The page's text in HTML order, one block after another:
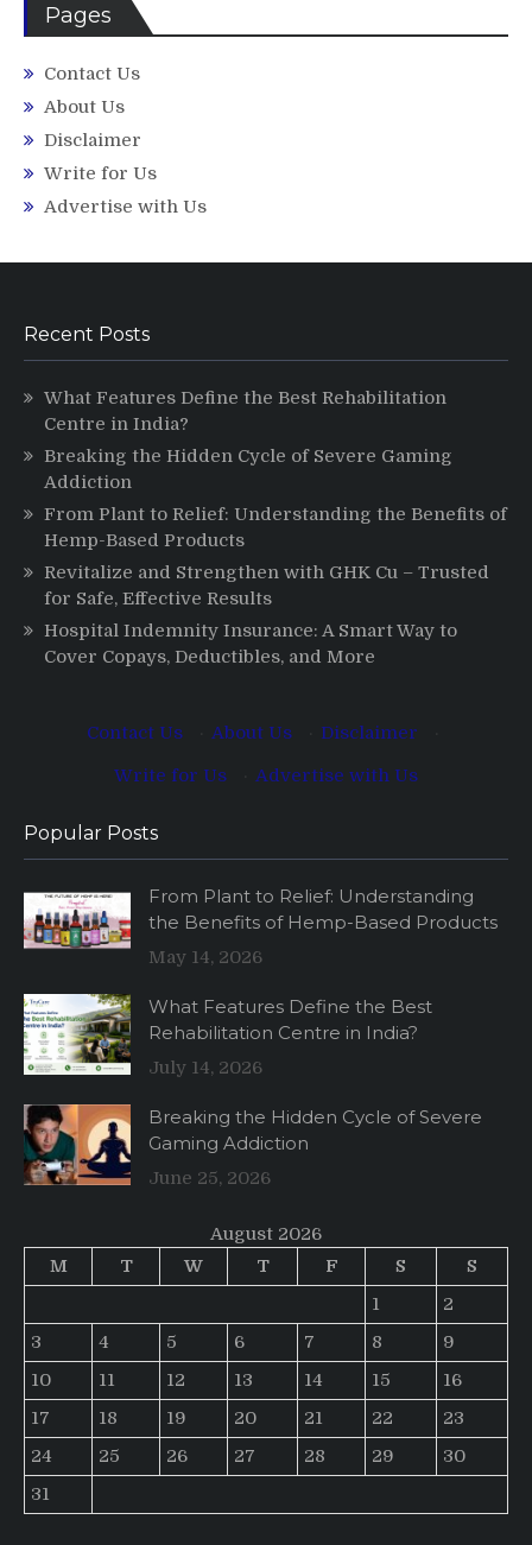
Pages
Contact Us
About Us
Disclaimer
Write for Us
Advertise with Us
Recent Posts
What Features Define the Best Rehabilitation
Centre in India?
Breaking the Hidden Cycle of Severe Gaming
Addiction
From Plant to Relief: Understanding the Benefits of
Hemp-Based Products
Revitalize and Strengthen with GHK Cu – Trusted
for Safe, Effective Results
Hospital Indemnity Insurance: A Smart Way to
Cover Copays, Deductibles, and More
Contact Us About Us Disclaimer
Write for Us
Advertise with Us
Popular Posts
From Plant to Relief: Understanding
the Benefits of Hemp-Based Products
May 14, 2026
What Features Define the Best
Rehabilitation Centre in India?
July 14, 2026
Breaking the Hidden Cycle of Severe
Gaming Addiction
June 25, 2026
August 2026
M
T W T F S
S
1
2
3
4 5 6 7 8
9
10
11 12 13 14 15
16
17
18 19 20 21 22
23
24
25 26 27 28 29
30
31